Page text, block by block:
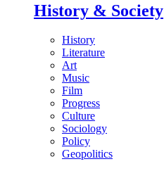
History & Society
History
Literature
Art
Music
Film
Progress
Culture
Sociology
Policy
Geopolitics